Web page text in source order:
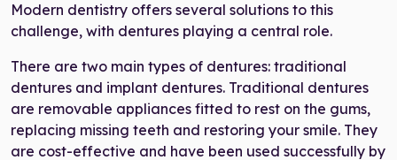
Modern dentistry offers several solutions to this
challenge, with dentures playing a central role.
There are two main types of dentures: traditional
dentures and implant dentures. Traditional dentures
are removable appliances fitted to rest on the gums,
replacing missing teeth and restoring your smile. They
are cost-effective and have been used successfully by